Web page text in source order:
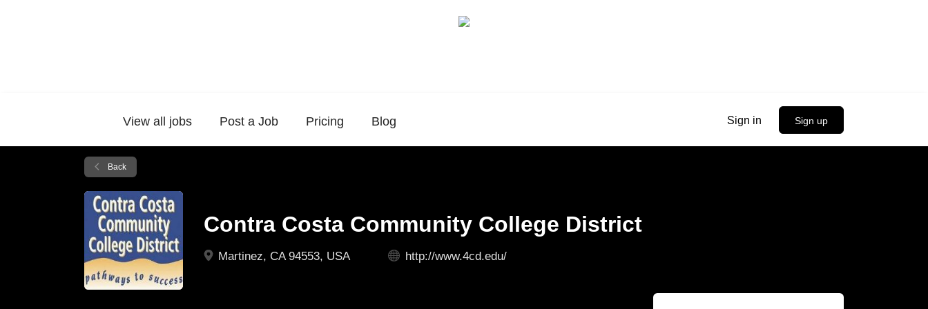
Sign in Sign up
View all jobs Post a Job Pricing Blog
Back
Contra Costa Community College District
Martinez, CA 94553, USA http://www.4cd.edu/